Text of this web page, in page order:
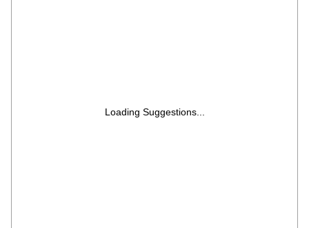
Loading Suggestions...